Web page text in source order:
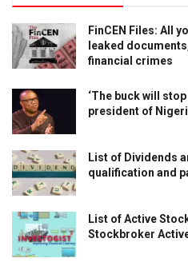
FinCEN Files: All
leaked
financial crimes
‘The buck will
president of
List of Dividends
qualification and
List of Active
Stockbroker